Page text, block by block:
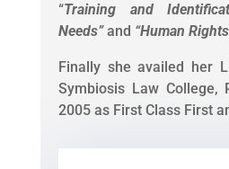
“Training and
Needs”and “Human
Finally she availed her
Symbiosis Law College,
2005 as First Class First